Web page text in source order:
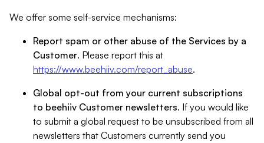
We offer some self-service mechanisms:
Report spam or other abuse of the Services by a
Customer. Please report this at
https://www.beehiiv.com/report_abuse.
Global opt-out from your current subscriptions
to beehiiv Customer newsletters. If you would like
to submit a global request to be unsubscribed from all
newsletters that Customers currently send you